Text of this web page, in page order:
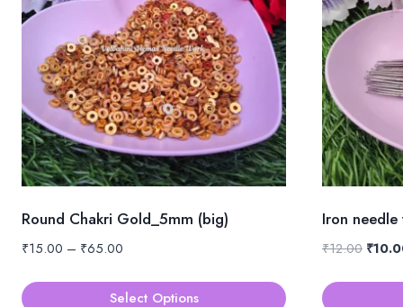
Round Chakri Gold_5mm (big)
₹15.00 – ₹65.00
₹15.00
Select Options
Iron
₹12.00 ₹